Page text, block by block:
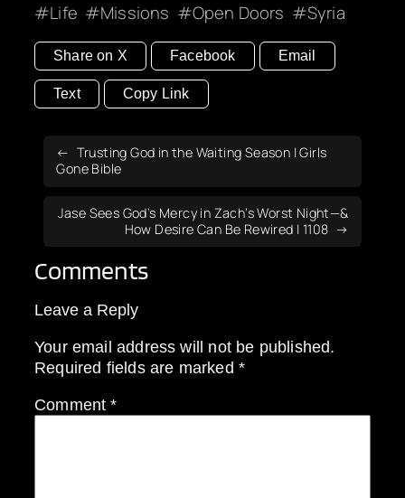
Life Missions Open Doors Syria
Share on X Facebook Email
Text Copy Link
Trusting God in the Waiting Season | Girls
Gone Bible
Jase Sees God’s Mercy in Zach’s Worst Night—&
How Desire Can Be Rewired | 1108
Comments
Leave a Reply
Your email address will not be published.
Required fields are marked *
Comment*